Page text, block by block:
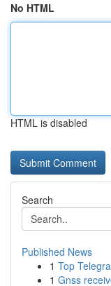
No HTML
HTML is disabled
Search
Published News
1 Top
1 Gnss